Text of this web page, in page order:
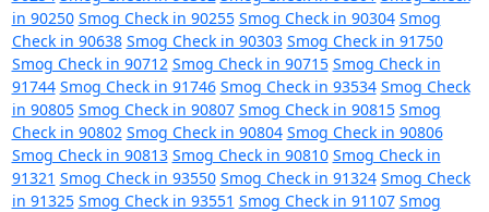
in 90250 Smog Check in 90255 Smog Check in 90304 Smog
Check in 90638 Smog Check in 90303 Smog Check in 91750
Smog Check in 90712 Smog Check in 90715 Smog Check in
91744 Smog Check in 91746 Smog Check in 93534 Smog Check
in 90805 Smog Check in 90807 Smog Check in 90815 Smog
Check in 90802 Smog Check in 90804 Smog Check in 90806
Smog Check in 90813 Smog Check in 90810 Smog Check in
91321 Smog Check in 93550 Smog Check in 91324 Smog Check
in 91325 Smog Check in 93551 Smog Check in 91107 Smog